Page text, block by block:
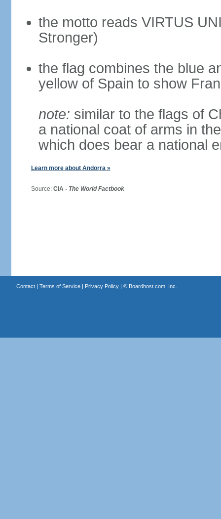
the motto reads VIRTUS
Stronger)
the flag combines the blue
yellow of Spain to show
note: similar to the flags of
a national coat of arms in
which does bear a national
Learn more about Andorra »
Source: CIA - The World Factbook
Contact| Terms of Service| Privacy Policy| © Boardhost.com, Inc.